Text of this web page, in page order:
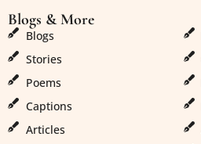
Blogs & More
Blogs
Stories
Poems
Captions
Articles